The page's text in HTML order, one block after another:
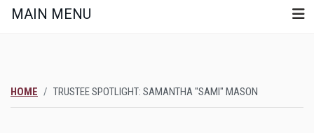
MAIN MENU
HOME TRUSTEE SPOTLIGHT: SAMANTHA "SAMI" MASON